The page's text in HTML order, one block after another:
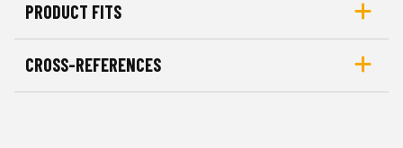
PRODUCT FITS
CROSS-REFERENCES